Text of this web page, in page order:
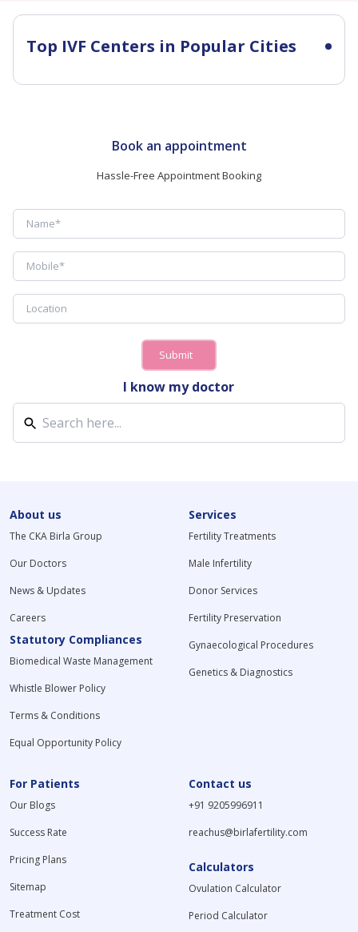
Top IVF Centers in Popular Cities
Book an appointment
Hassle-Free Appointment Booking
Submit
I know my doctor
About us
The CKA Birla Group
Our Doctors
News & Updates
Careers
Statutory Compliances
Biomedical Waste Management
Whistle Blower Policy
Terms & Conditions
Equal Opportunity Policy
Services
Fertility Treatments
Male Infertility
Donor Services
Fertility Preservation
Gynaecological Procedures
Genetics & Diagnostics
For Patients
Our Blogs
Success Rate
Pricing Plans
Sitemap
Treatment Cost
Contact us
+91 9205996911
reachus@birlafertility.com
Calculators
Ovulation Calculator
Period Calculator